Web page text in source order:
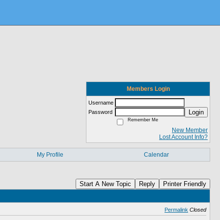
Members Login
Username
Password
Login
Remember Me
New Member
Lost Account Info?
My Profile Calendar
Start A New Topic Reply Printer Friendly
Permalink Closed